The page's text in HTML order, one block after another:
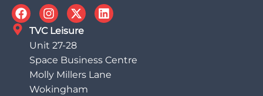
TVC Leisure
Unit 27-28
Space Business Centre
Molly Millers Lane
Wokingham